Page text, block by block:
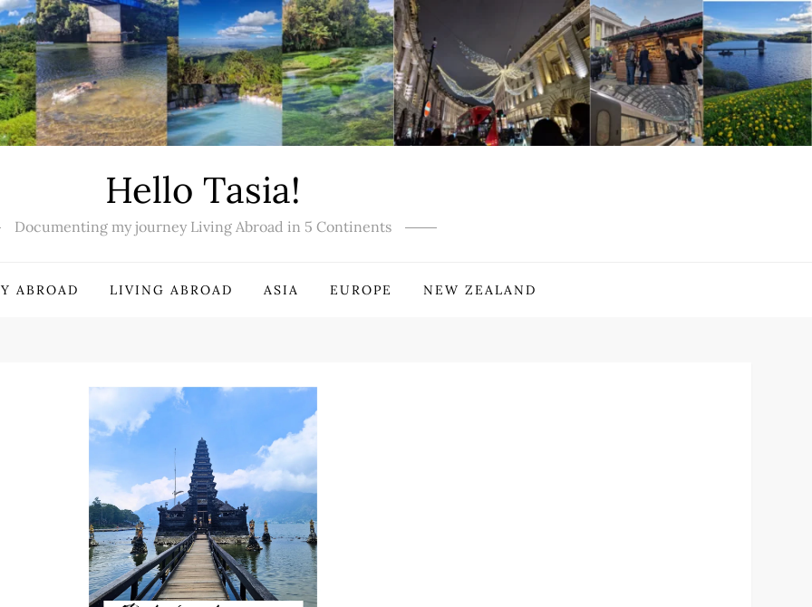
Hello Tasia!
Documenting my journey Living Abroad in 5 Continents
ABROAD LIVING ABROAD ASIA EUROPE NEW ZEALAND